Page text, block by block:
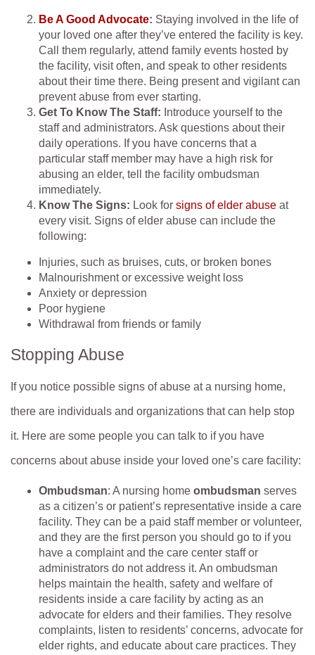
Be A Good Advocate: Staying involved in the life of
your loved one after they’ve entered the facility is key.
Call them regularly, attend family events hosted by
the facility, visit often, and speak to other residents
about their time there. Being present and vigilant can
prevent abuse from ever starting.
Get To Know The Staff: Introduce yourself to the
staff and administrators. Ask questions about their
daily operations. If you have concerns that a
particular staff member may have a high risk for
abusing an elder, tell the facility ombudsman
immediately.
Know The Signs: Look for signs of elder abuse at
every visit. Signs of elder abuse can include the
following:
Injuries, such as bruises, cuts, or broken bones
Malnourishment or excessive weight loss
Anxiety or depression
Poor hygiene
Withdrawal from friends or family
Stopping Abuse
If you notice possible signs of abuse at a nursing home,
there are individuals and organizations that can help stop
it. Here are some people you can talk to if you have
concerns about abuse inside your loved one’s care facility:
Ombudsman: A nursing home ombudsman serves
as a citizen’s or patient’s representative inside a care
facility. They can be a paid staff member or volunteer,
and they are the first person you should go to if you
have a complaint and the care center staff or
administrators do not address it. An ombudsman
helps maintain the health, safety and welfare of
residents inside a care facility by acting as an
advocate for elders and their families. They resolve
complaints, listen to residents’ concerns, advocate for
elder rights, and educate about care practices. They